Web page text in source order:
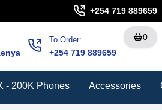
+254 719 889659
To Order:
+254 719 889659
0
- 200K Phones Accessories